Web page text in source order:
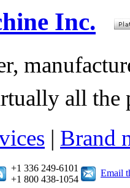
Inc.
all the
| Brand
+1 336 249-6101
+1 800 438-1054
Email